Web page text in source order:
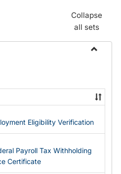
Collapse
all sets
State
Forms
Eligibility Verification
Payroll Tax Withholding
Certificate